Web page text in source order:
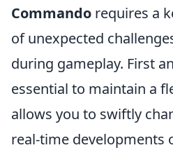
Commando requires a
of unexpected
during gameplay. First
essential to maintain a
allows you to swiftly
real-time developments